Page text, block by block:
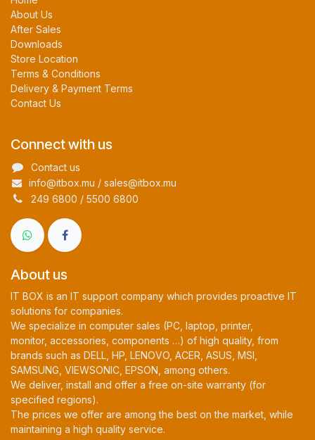
About Us
After Sales
Downloads
Store Location
Terms & Conditions
Delivery & Payment Terms
Contact Us
Connect with us
Contact us
info@itbox.mu / sales@itbox.mu
249 6800 / 5500 6800
About us
IT BOX is an IT support company which provides proactive IT
solutions for companies.
We specialize in computer sales (PC, laptop, printer,
monitor, accessories, components …) of high quality, from
brands such as DELL, HP, LENOVO, ACER, ASUS, MSI,
SAMSUNG, VIEWSONIC, EPSON, among others.
We deliver, install and offer a free on-site warranty (for
specified regions).
The prices we offer are among the best on the market, while
maintaining a high quality service.